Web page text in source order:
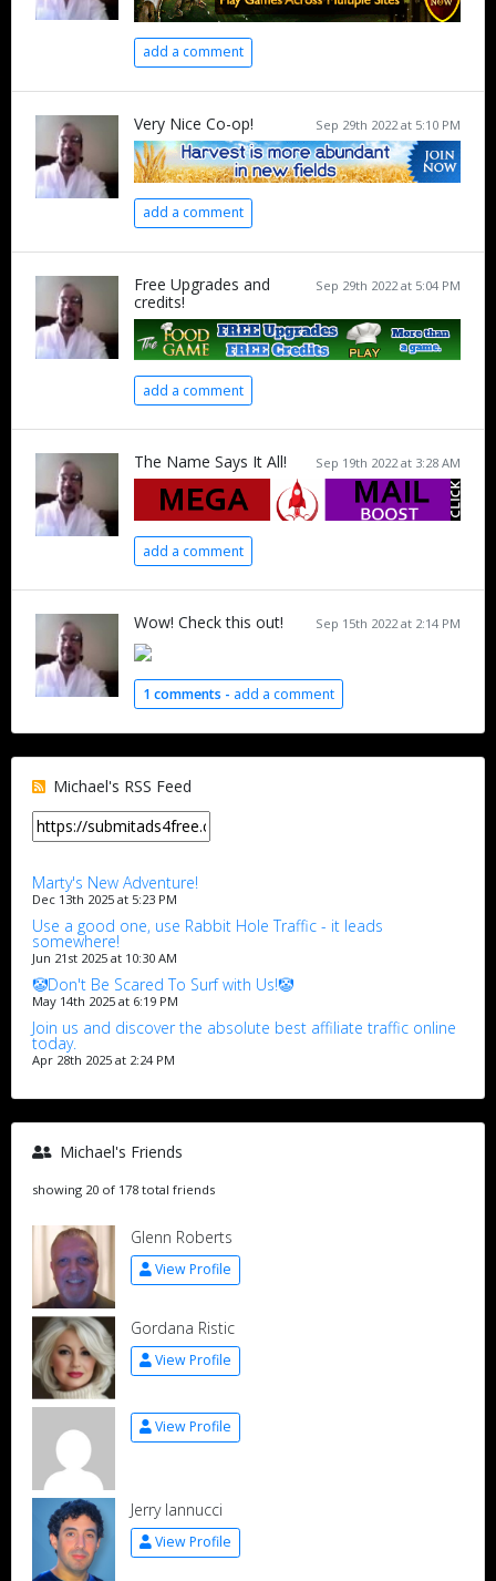
add a comment
Sep 29th 2022 at 5:10 PM
Very Nice Co-op!
add a comment
Sep 29th 2022 at 5:04 PM
Free Upgrades and
credits!
add a comment
Sep 19th 2022 at 3:28 AM
The Name Says It All!
add a comment
Sep 15th 2022 at 2:14 PM
Wow! Check this out!
1 comments - add a comment
Michael's RSS Feed
Marty's New Adventure!
Dec 13th 2025 at 5:23 PM
Use a good one, use Rabbit Hole Traffic - it leads
somewhere!
Jun 21st 2025 at 10:30 AM
🤡Don't Be Scared To Surf with Us!🤡
May 14th 2025 at 6:19 PM
Join us and discover the absolute best affiliate traffic online
today.
Apr 28th 2025 at 2:24 PM
Michael's Friends
showing 20 of 178 total friends
Glenn Roberts
View Profile
Gordana Ristic
View Profile
View Profile
Jerry Iannucci
View Profile